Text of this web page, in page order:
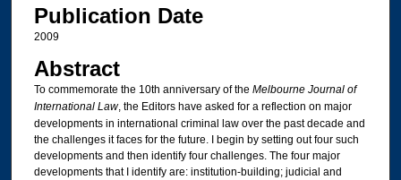
Publication Date
2009
Abstract
To commemorate the 10th anniversary of the Melbourne Journal of
International Law, the Editors have asked for a reflection on major
developments in international criminal law over the past decade and
the challenges it faces for the future. I begin by setting out four such
developments and then identify four challenges. The four major
developments that I identify are: institution-building; judicial and